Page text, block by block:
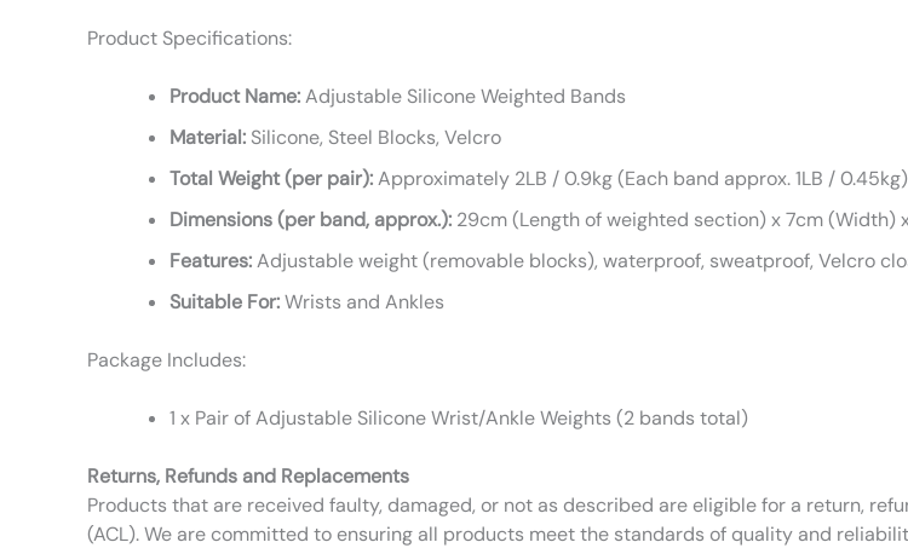
Product Specifications:
Product Name:Adjustable Silicone Weighted Bands
Material: Silicone, Steel Blocks, Velcro
Total Weight (per pair):Approximately 2LB / 0.9kg (Each band approx. 1LB / 0.45kg)
Dimensions (per band, approx.): 29cm (Length of weighted section) x 7cm (Width)
Features:Adjustable weight (removable blocks), waterproof, sweatproof, Velcro
Suitable For:Wrists and Ankles
Package Includes:
1 x Pair of Adjustable Silicone Wrist/Ankle Weights (2 bands total)
Returns, Refunds and Replacements
Products that are received faulty, damaged, or not as described are eligible for a return,
(ACL). We are committed to ensuring all products meet the standards of quality and